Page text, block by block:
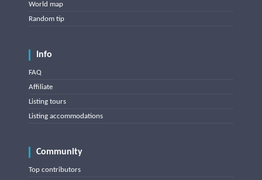
World map
Random tip
Info
FAQ
Affiliate
Listing tours
Listing accommodations
Community
Top contributors